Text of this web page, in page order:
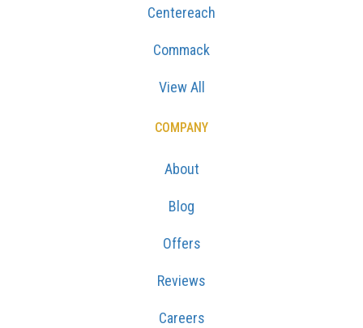
Centereach
Commack
View All
COMPANY
About
Blog
Offers
Reviews
Careers